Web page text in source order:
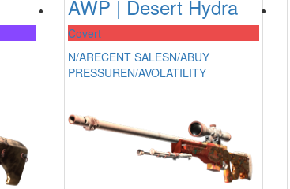
AWP | Desert Hydra
Covert
N/ARECENT SALESN/ABUY
PRESSUREN/AVOLATILITY